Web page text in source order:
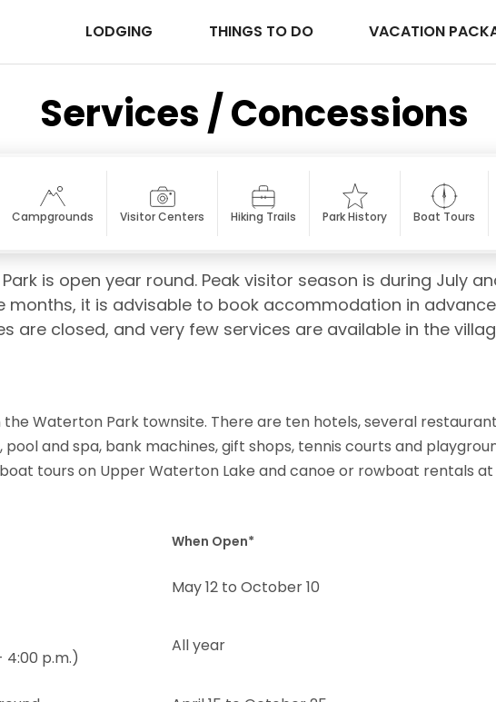
LODGING THINGS TO DO VACATION
Services / Concessions
Campgrounds Visitor Centers Hiking Trails Park History Boat Tours
is open year round. Peak visitor season is during July
months, it is advisable to book accommodation in
are closed, and very few services are available in the
Waterton Park townsite. There are ten hotels, several
and spa, bank machines, gift shops, tennis courts and
tours on Upper Waterton Lake and canoe or rowboat rentals at
When Open*
May 12 to October 10
4:00 p.m.)
All year